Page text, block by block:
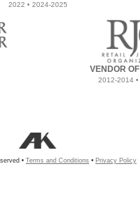
2022 • 2024-2025
VENDOR
2012-2014
• Terms and Conditions • Privacy Policy